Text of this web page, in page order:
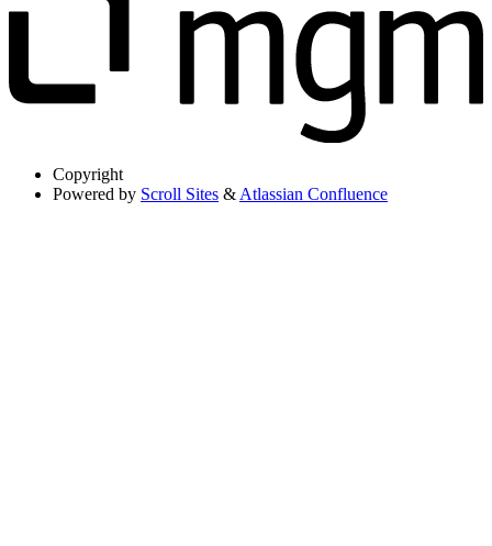
Copyright
Powered by Scroll Sites & Atlassian Confluence